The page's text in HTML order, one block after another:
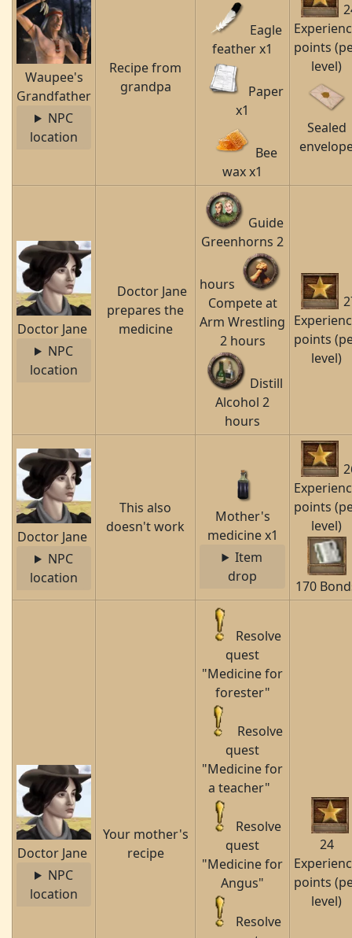
Waupee's
Grandfather
NPC
location
Recipe from
grandpa
Eagle
feather x1
Paper
x1
Bee
wax x1
points
level)
Sealed
Doctor Jane
NPC
location
Doctor Jane
prepares the
medicine
Guide
Greenhorns 2
hours
Compete at
Arm Wrestling
2 hours
Distill
Alcohol 2
hours
points
level)
Doctor Jane
NPC
location
This also
doesn't work
Mother's
medicine x1
Item
drop
points
level)
170
Doctor Jane
NPC
location
Your mother's
recipe
Resolve
quest
"Medicine for
forester"
Resolve
quest
"Medicine for
a teacher"
Resolve
quest
"Medicine for
Angus"
Resolve
24
points
level)